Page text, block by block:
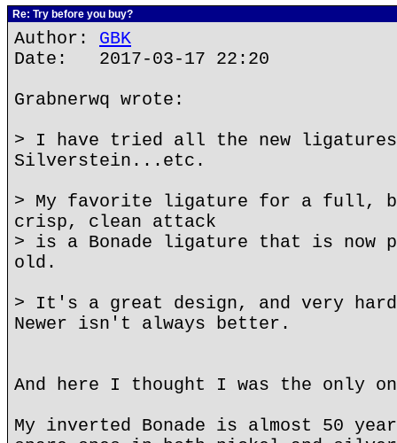
Re: Try before you buy?
Author: GBK
Date: 2017-03-17 22:20
Grabnerwq wrote:
> I have tried all the new
Silverstein...etc.
> My favorite ligature for a full,
crisp, clean attack
> is a Bonade ligature that is now
old.
> It's a great design, and very
Newer isn't always better.
And here I thought I was the only
My inverted Bonade is almost 50